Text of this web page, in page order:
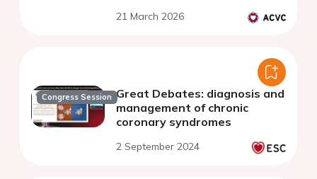
21 March 2026
Congress Session Great Debates: diagnosis and
management of chronic
coronary syndromes
2 September 2024